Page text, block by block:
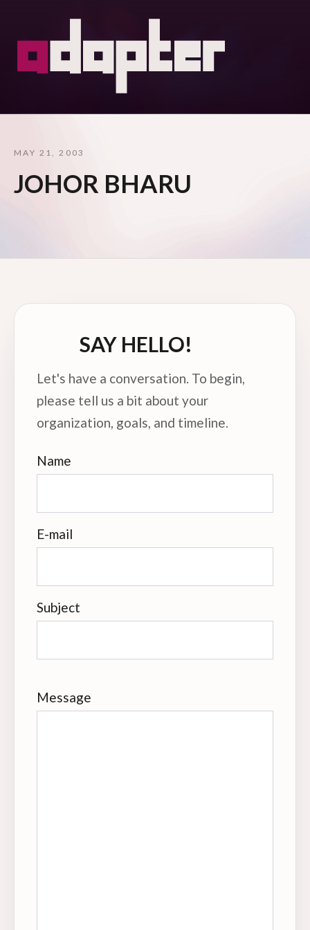
MAY 21, 2003
JOHOR BHARU
SAY HELLO!
Let's have a conversation. To begin,
please tell us a bit about your
organization, goals, and timeline.
Name
E-mail
Subject
Message